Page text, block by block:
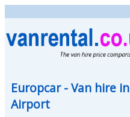
Europcar- Van hire in
Airport